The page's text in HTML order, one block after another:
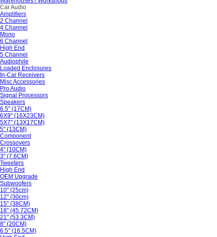
Car Audio
Amplifiers
2 Channel
4 Channel
Mono
6 Channel
High End
5 Channel
Audiophile
Loaded Enclosures
In-Car Receivers
Misc Accessories
Pro Audio
Signal Processors
Speakers
6.5" (17CM)
6X9" (16X23CM)
5X7" (13X17CM)
5" (13CM)
Component
Crossovers
4" (10CM)
3" (7.6CM)
Tweeters
High End
OEM Upgrade
Subwoofers
10" (25cm)
12" (30cm)
15" (38CM)
18" (45.72CM)
21" (53.3CM)
8" (20CM)
6.5" (16.5CM)